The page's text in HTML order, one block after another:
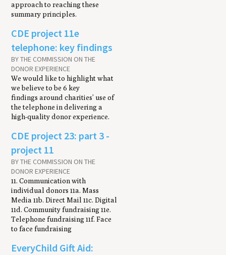
approach to reaching these
summary principles.
CDE project 11e
telephone: key findings
BY THE COMMISSION ON THE
DONOR EXPERIENCE
We would like to highlight what
we believe to be 6 key
findings around charities’ use of
the telephone in delivering a
high-quality donor experience.
CDE project 23: part 3 -
project 11
BY THE COMMISSION ON THE
DONOR EXPERIENCE
11. Communication with
individual donors 11a. Mass
Media 11b. Direct Mail 11c. Digital
11d. Community fundraising 11e.
Telephone fundraising 11f. Face
to face fundraising
EveryChild Gift Aid: